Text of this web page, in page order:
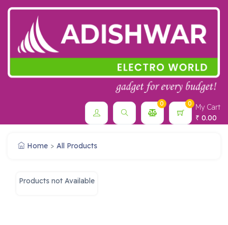
0 0 My Cart
₹ 0.00
Home All Products
Products not Available